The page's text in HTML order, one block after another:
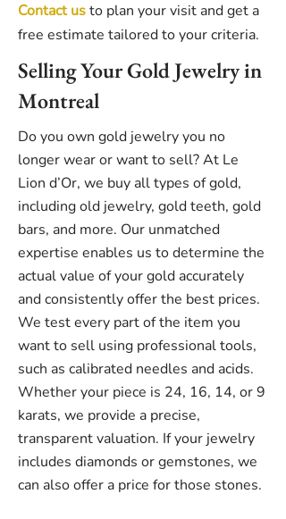
Contact usto plan your visit and get a
free estimate tailored to your criteria.
Selling Your Gold Jewelry in
Montreal
Do you own gold jewelry you no
longer wear or want to sell? At Le
Lion d’Or, we buy all types of gold,
including old jewelry, gold teeth, gold
bars, and more. Our unmatched
expertise enables us to determine the
actual value of your gold accurately
and consistently offer the best prices.
We test every part of the item you
want to sell using professional tools,
such as calibrated needles and acids.
Whether your piece is 24, 16, 14, or 9
karats, we provide a precise,
transparent valuation. If your jewelry
includes diamonds or gemstones, we
can also offer a price for those stones.